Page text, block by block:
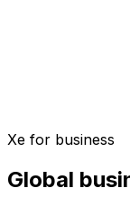
Xe for business
Global